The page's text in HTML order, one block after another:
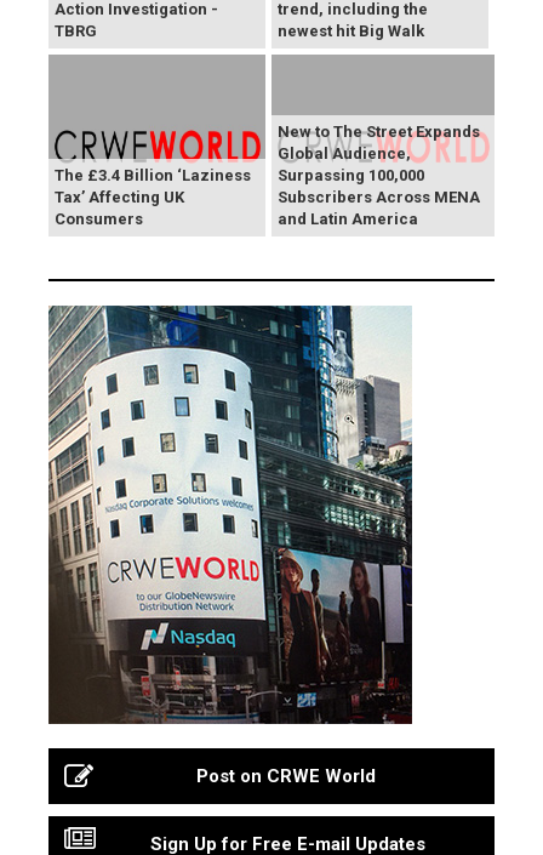
Action Investigation -
TBRG
trend, including the
newest hit Big Walk
The £3.4 Billion ‘Laziness
Tax’ Affecting UK
Consumers
New to The Street Expands
Global Audience,
Surpassing 100,000
Subscribers Across MENA
and Latin America
Post on CRWE World
Sign Up for Free E-mail Updates